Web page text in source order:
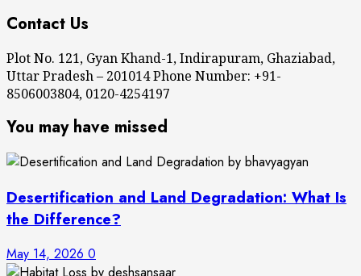
Contact Us
Plot No. 121, Gyan Khand-1, Indirapuram, Ghaziabad,
Uttar Pradesh – 201014 Phone Number: +91-
8506003804, 0120-4254197
You may have missed
Desertification and Land Degradation: What Is
the Difference?
May 14, 2026 0